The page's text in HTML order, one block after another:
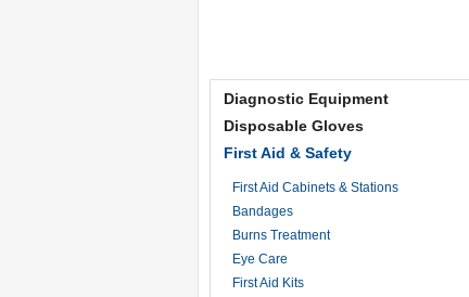
Diagnostic Equipment
Disposable Gloves
First Aid & Safety
First Aid Cabinets & Stations
Bandages
Burns Treatment
Eye Care
First Aid Kits